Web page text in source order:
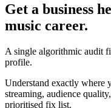
Get a business
music career.
A single algorithmic audit
profile.
Understand exactly where
streaming, audience
prioritised fix list.